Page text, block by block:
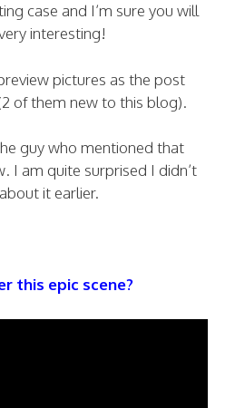
case and I’m sure you will
interesting!
pictures as the post
of them new to this blog).
guy who mentioned that
I am quite surprised I didn’t
it earlier.
this epic scene?